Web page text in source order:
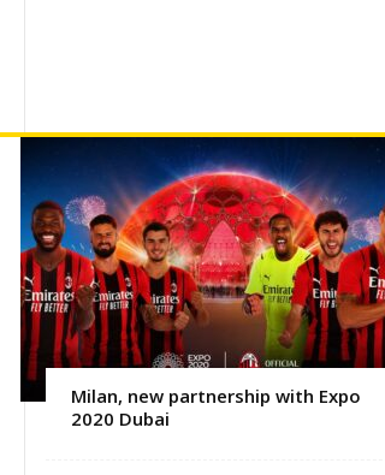
Milan, new partnership with Expo
2020 Dubai